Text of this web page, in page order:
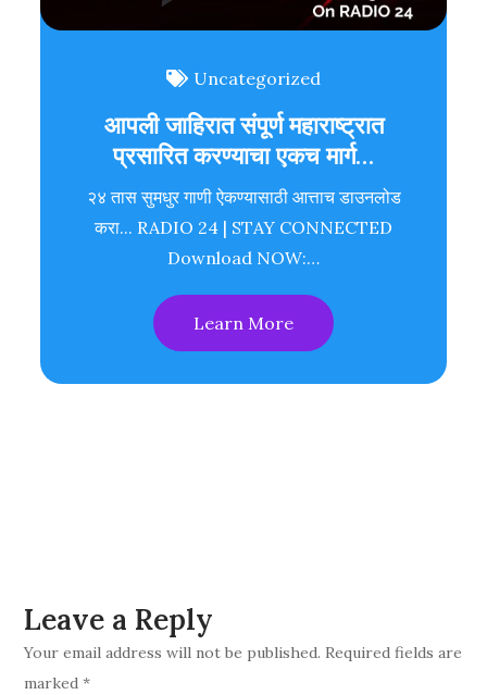
Uncategorized
आपली जाहिरात संपूर्ण महाराष्ट्रात
प्रसारित करण्याचा एकच मार्ग…
२४ तास सुमधुर गाणी ऐकण्यासाठी आत्ताच डाउनलोड
करा... RADIO 24 | STAY CONNECTED
Download NOW:…
Learn More
Leave a Reply
Your email address will not be published. Required fields are
marked*